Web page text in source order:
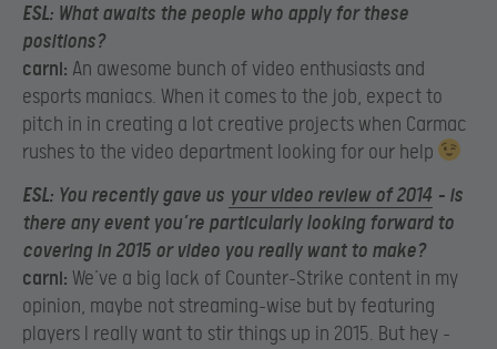
ESL: What awaits the people who apply for these
positions?
carni: An awesome bunch of video enthusiasts and
esports maniacs. When it comes to the job, expect to
pitch in in creating a lot creative projects when Carmac
rushes to the video department looking for our help
ESL: You recently gave us your video review of 2014 – is
there any event you’re particularly looking forward to
covering in 2015 or video you really want to make?
carni: We’ve a big lack of Counter-Strike content in my
opinion, maybe not streaming-wise but by featuring
players I really want to stir things up in 2015. But hey –